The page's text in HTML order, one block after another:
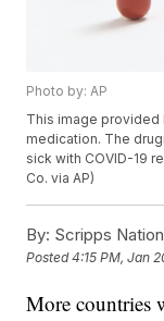
Photo by: AP
This image provided
medication. The
sick with COVID-19
Co. via AP)
By: Scripps
Posted4:15 PM, Jan
More countries